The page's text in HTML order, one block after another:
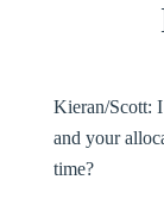
Kieran/Scott:
and your
time?